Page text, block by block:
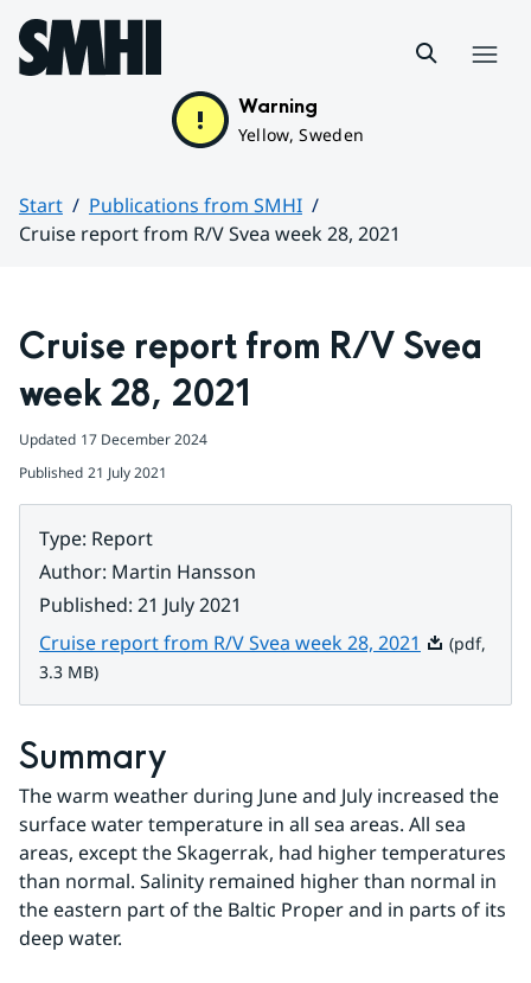
Hoppa till sidans innehåll
Warning
Yellow, Sweden
Start
Publications from SMHI
Cruise report from R/V Svea week 28, 2021
Cruise report from R/V Svea
week 28, 2021
Updated 17 December 2024
Published 21 July 2021
Type: Report
Author: Martin Hansson
Published: 21 July 2021
Cruise report from R/V Svea week 28, 2021 Pdf, 3.3 MB.
(pdf,
3.3 MB)
Summary
The warm weather during June and July increased the
surface water temperature in all sea areas. All sea
areas, except the Skagerrak, had higher temperatures
than normal. Salinity remained higher than normal in
the eastern part of the Baltic Proper and in parts of its
deep water.